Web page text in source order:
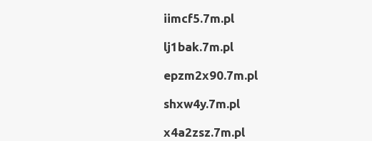
iimcf5.7m.pl
lj1bak.7m.pl
epzm2x90.7m.pl
shxw4y.7m.pl
x4a2zsz.7m.pl